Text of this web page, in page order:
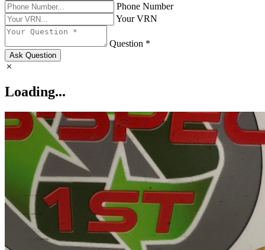
Phone Number
Your VRN
Question *
Ask Question
Loading...